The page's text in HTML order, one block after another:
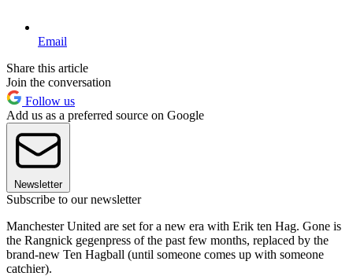
Email
Share this article
Join the conversation
Follow us
Add us as a preferred source on Google
Newsletter
Subscribe to our newsletter
Manchester United are set for a new era with Erik ten Hag. Gone is
the Rangnick gegenpress of the past few months, replaced by the
brand-new Ten Hagball (until someone comes up with someone
catchier).